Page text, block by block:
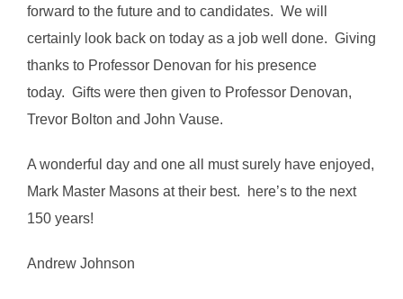
forward to the future and to candidates. We will
certainly look back on today as a job well done. Giving
thanks to Professor Denovan for his presence
today. Gifts were then given to Professor Denovan,
Trevor Bolton and John Vause.
A wonderful day and one all must surely have enjoyed,
Mark Master Masons at their best. here’s to the next
150 years!
Andrew Johnson